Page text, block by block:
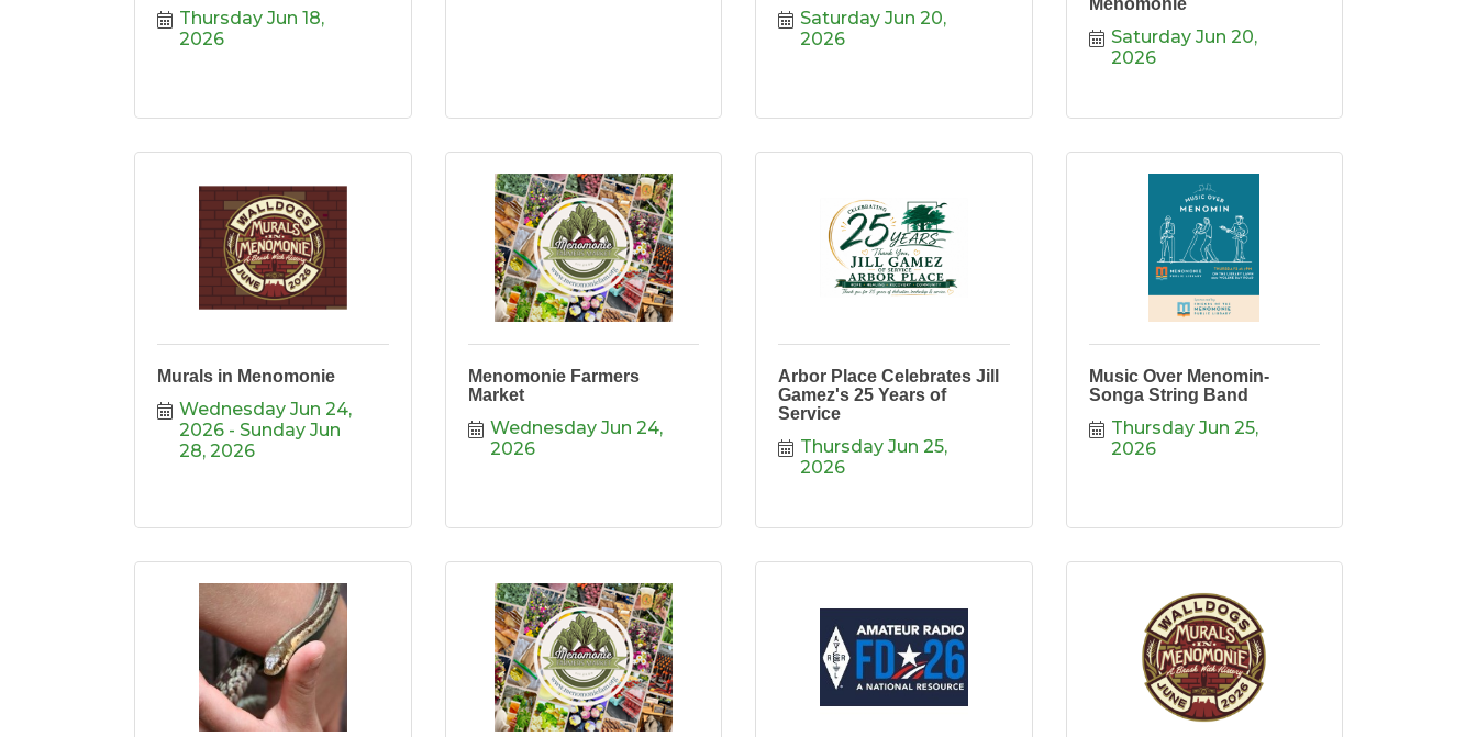
Thursday Jun 18,
2026
Saturday Jun 20,
2026
Saturday Jun 20,
2026
Murals in Menomonie
Wednesday Jun 24,
2026
Sunday Jun
28, 2026
Menomonie Farmers
Market
Wednesday Jun 24,
2026
Arbor Place Celebrates Jill
Gamez's 25 Years of
Service
Thursday Jun 25,
2026
Music Over Menomin-
Songa String Band
Thursday Jun 25,
2026